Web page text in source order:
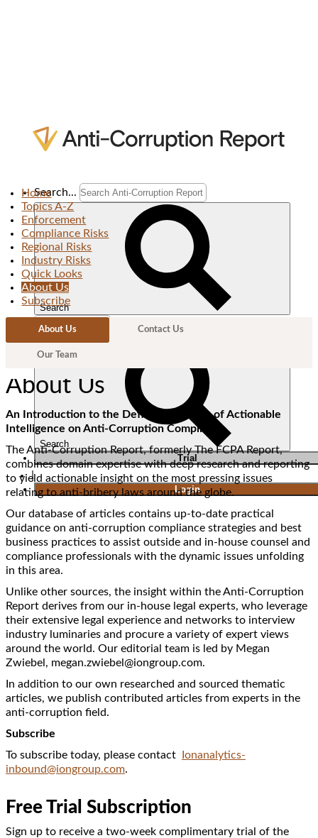
Search...
Search
Search
Trial
|
Login
Home
Topics A-Z
Enforcement
Compliance Risks
Regional Risks
Industry Risks
Quick Looks
About Us
Subscribe
About Us Contact Us
Our Team
About Us
An Introduction to the Definitive Source of Actionable
Intelligence on Anti-Corruption Compliance
The Anti-Corruption Report, formerly The FCPA Report,
combines domain expertise with deep research and reporting
to yield actionable insight on the most pressing issues
relating to anti-bribery laws around the globe.
Our database of articles contains up-to-date practical
guidance on anti-corruption compliance strategies and best
business practices to assist outside and in-house counsel and
compliance professionals with the dynamic issues unfolding
in this area.
Unlike other sources, the insight within the Anti-Corruption
Report derives from our in-house legal experts, who leverage
their extensive legal experience and networks to interview
industry luminaries and procure a variety of expert views
around the world. Our editorial team is led by Megan
Zwiebel, megan.zwiebel@iongroup.com.
In addition to our own researched and sourced thematic
articles, we publish contributed articles from experts in the
anti-corruption field.
Subscribe
To subscribe today, please contact
Ionanalytics-
inbound@iongroup.com.
Free Trial Subscription
Sign up to receive a two-week complimentary trial of the